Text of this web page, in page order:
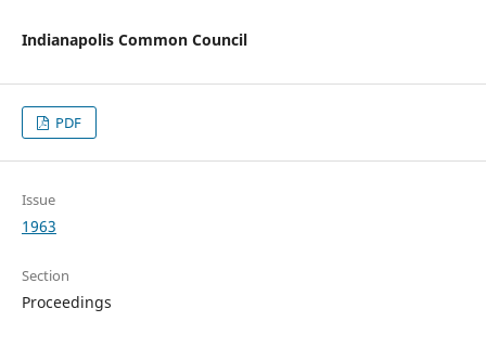
Indianapolis Common Council
PDF
Issue
1963
Section
Proceedings